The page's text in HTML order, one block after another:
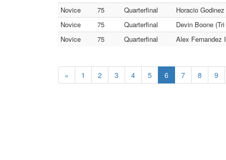
Novice
75 Quarterfinal
Horacio
Novice
75 Quarterfinal
Devin Boone
Novice
75 Quarterfinal Alex Fernandez
« 1 2 3 4 5 6 7 8 9